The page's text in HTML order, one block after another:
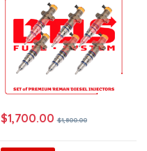
$1,700.00 $1,800.00